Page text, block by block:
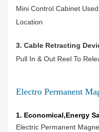
Mini Control Cabinet
Location
3. Cable Retracting
Pull In & Out Reel To
Electro Permanent
1. Economical,Energy
Electric Permanent